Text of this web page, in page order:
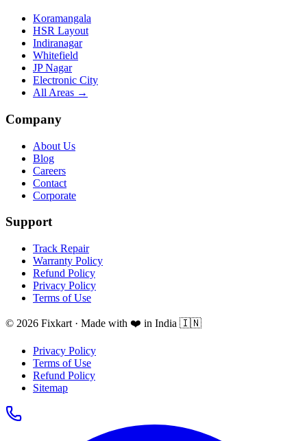
Koramangala
HSR Layout
Indiranagar
Whitefield
JP Nagar
Electronic City
All Areas →
Company
About Us
Blog
Careers
Contact
Corporate
Support
Track Repair
Warranty Policy
Refund Policy
Privacy Policy
Terms of Use
© 2026 Fixkart · Made with ❤️ in India 🇮🇳
Privacy Policy
Terms of Use
Refund Policy
Sitemap